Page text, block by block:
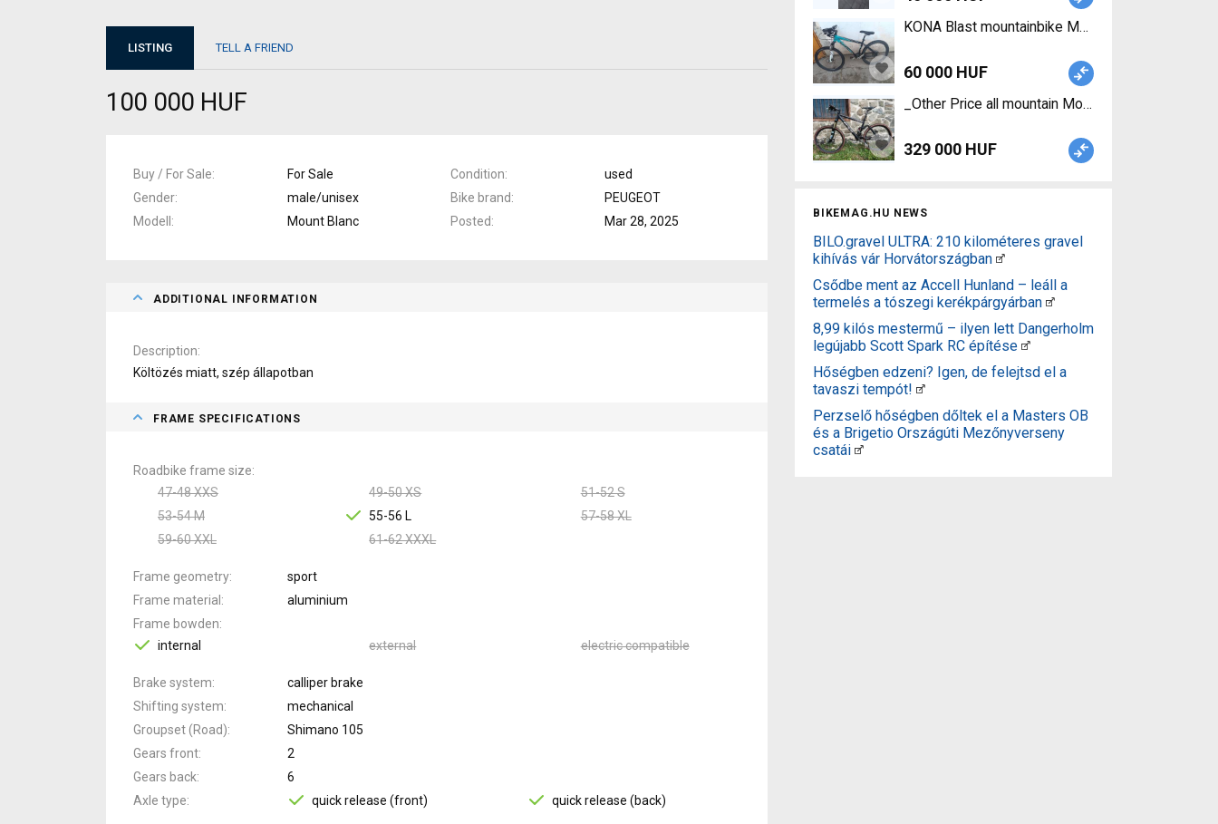
KONA Blast mountainbike Mountain Bike front
60 000 HUF
_Other Price all mountain Mountain Bike 26" dual
329 000 HUF
BIKEMAG.HU NEWS
BILO.gravel ULTRA: 210 kilométeres gravel
kihívás vár Horvátországban
Csődbe ment az Accell Hunland – leáll a
termelés a tószegi kerékpárgyárban
8,99 kilós mestermű – ilyen lett Dangerholm
legújabb Scott Spark RC építése
Hőségben edzeni? Igen, de felejtsd el a
tavaszi tempót!
Perzselő hőségben dőltek el a Masters OB
és a Brigetio Országúti Mezőnyverseny
csatái
LISTING TELL A FRIEND
100 000 HUF
Buy / For Sale For Sale Condition
used
Gender
male/unisex Bike brand
PEUGEOT
Modell
Mount Blanc Posted Mar 28, 2025
ADDITIONAL INFORMATION
Description
Költözés miatt, szép állapotban
FRAME SPECIFICATIONS
Roadbike frame size
47-48 XXS
49-50 XS
51-52 S
53-54 M
55-56 L
57-58 XL
59-60 XXL
61-62 XXXL
Frame geometry
sport
Frame material
aluminium
Frame bowden
internal
external electric compatible
Brake system
calliper brake
Shifting system
mechanical
Groupset (Road)
Shimano 105
Gears front
2
Gears back
6
Axle type
quick release (front) quick release (back)